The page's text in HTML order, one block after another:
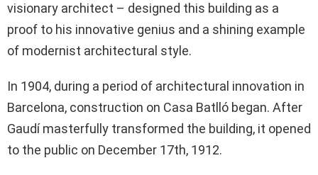
visionary architect – designed this building as a
proof to his innovative genius and a shining example
of modernist architectural style.
In 1904, during a period of architectural innovation in
Barcelona, construction on Casa Batlló began. After
Gaudí masterfully transformed the building, it opened
to the public on December 17th, 1912.